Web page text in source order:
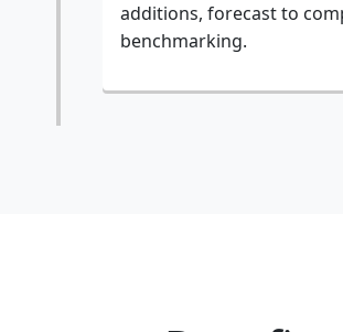
additions, forecast to
benchmarking.